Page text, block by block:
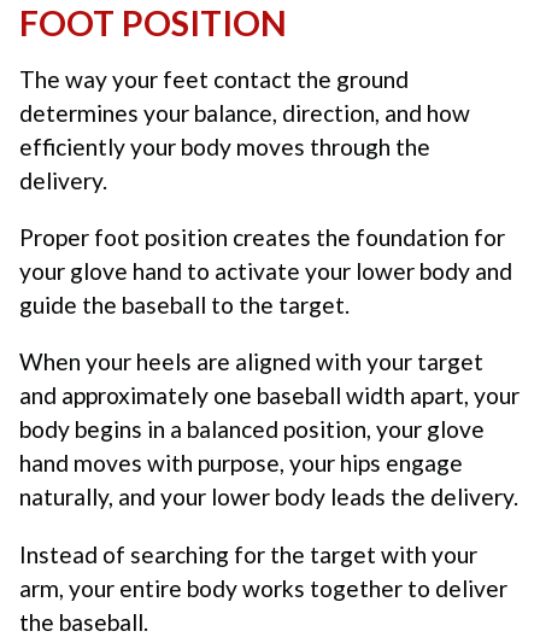
FOOT POSITION
The way your feet contact the ground
determines your balance, direction, and how
efficiently your body moves through the
delivery.
Proper foot position creates the foundation for
your glove hand to activate your lower body and
guide the baseball to the target.
When your heels are aligned with your target
and approximately one baseball width apart, your
body begins in a balanced position, your glove
hand moves with purpose, your hips engage
naturally, and your lower body leads the delivery.
Instead of searching for the target with your
arm, your entire body works together to deliver
the baseball.